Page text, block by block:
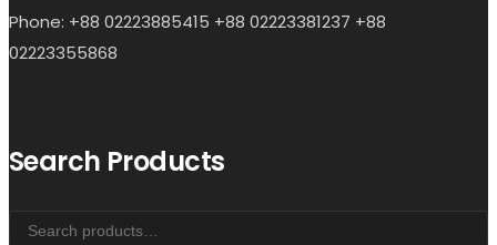
Phone: +88 02223885415 +88 02223381237 +88
02223355868
Search Products
Search